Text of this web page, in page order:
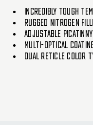
INCREDIBLY TOUGH
RUGGED NITROGEN
ADJUSTABLE
MULTI-OPTICAL
DUAL RETICLE COLOR